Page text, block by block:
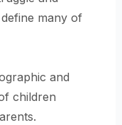
many of
and
children